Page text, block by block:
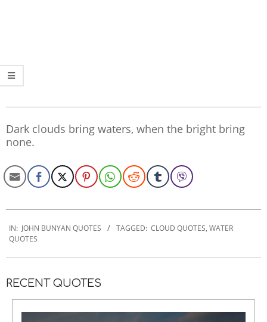
Dark clouds bring waters, when the bright bring
none.
01-
29
IN: JOHN BUNYAN QUOTES TAGGED: CLOUD QUOTES, WATER
QUOTES
RECENT QUOTES